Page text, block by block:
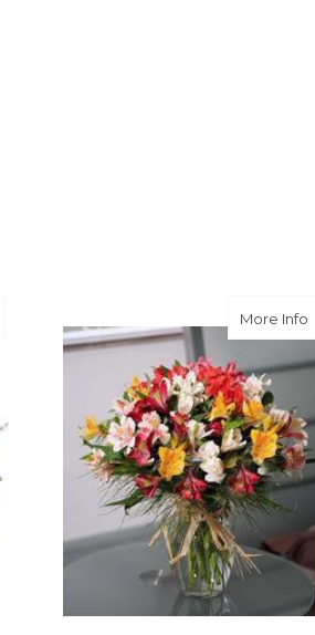
about Loving Lilies and Roses BouquetMore Info